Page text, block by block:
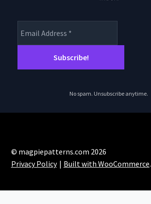
No spam. Unsubscribe anytime.
© magpiepatterns.com 2026
Privacy Policy
Built with WooCommerce.